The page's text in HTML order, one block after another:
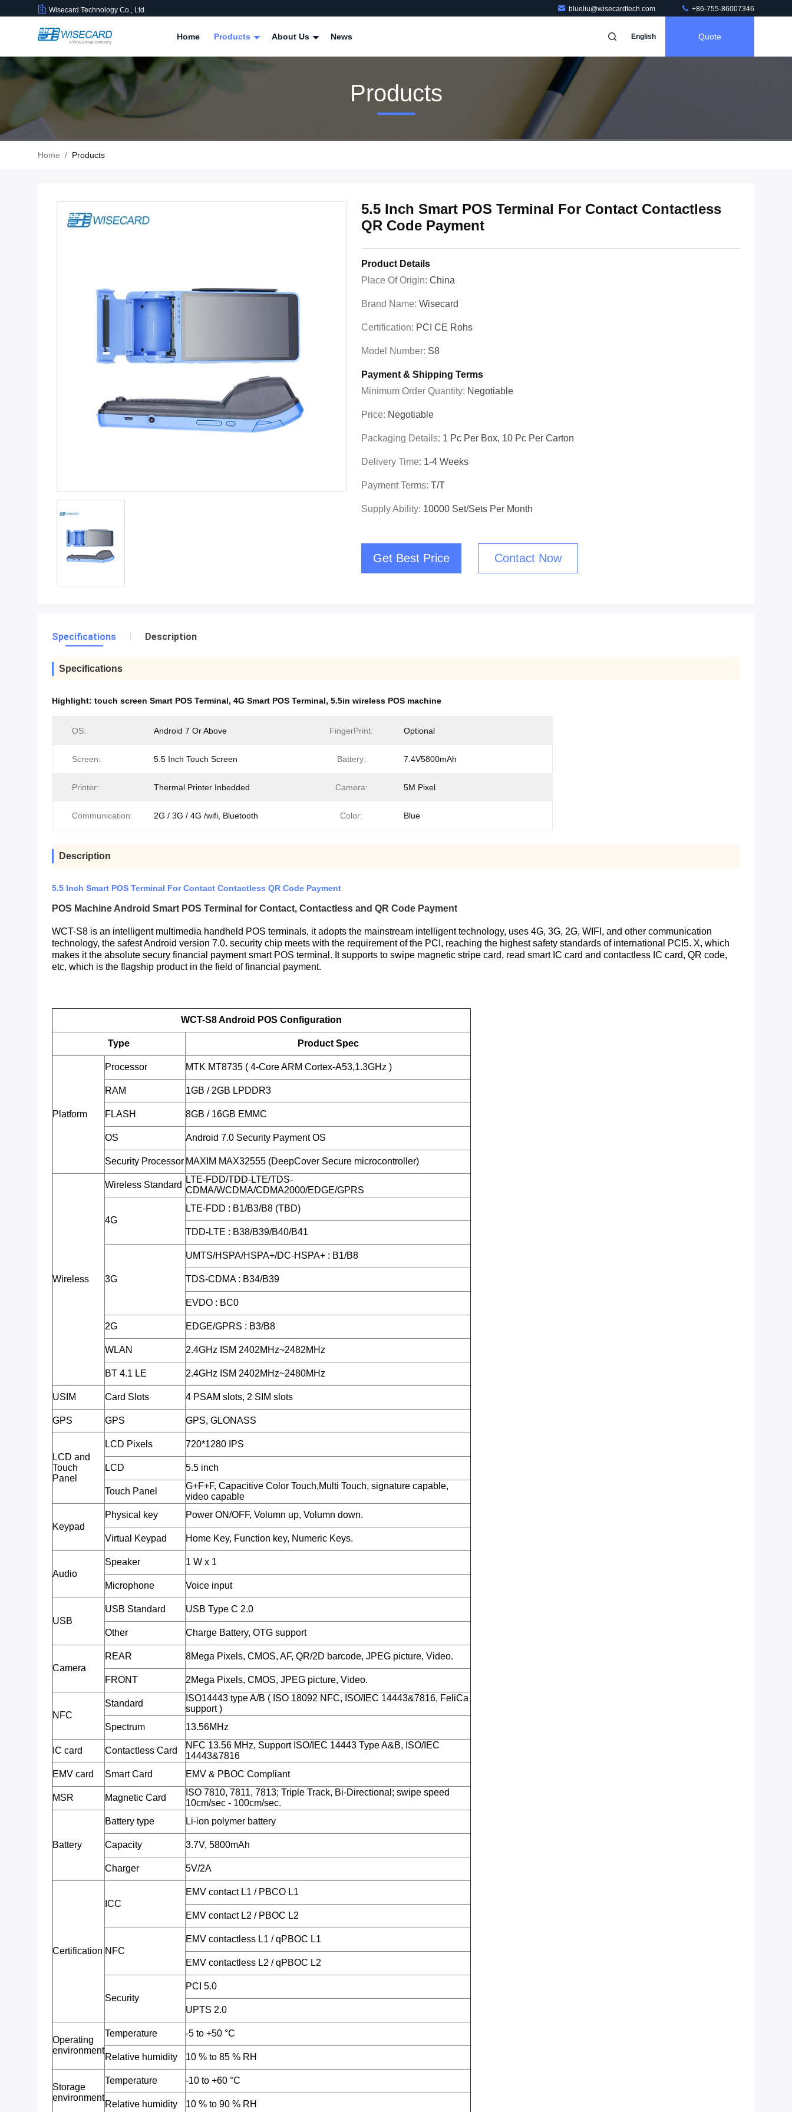
Wisecard Technology Co., Ltd. blueliu@wisecardtech.com +86-755-86007346
Home Products About Us News English Quote
Products
Home / Products
5.5 Inch Smart POS Terminal For Contact Contactless
QR Code Payment
Product Details
Place Of Origin: China
Brand Name: Wisecard
Certification: PCI CE Rohs
Model Number: S8
Payment & Shipping Terms
Minimum Order Quantity: Negotiable
Price: Negotiable
Packaging Details: 1 Pc Per Box, 10 Pc Per Carton
Delivery Time: 1-4 Weeks
Payment Terms: T/T
Supply Ability: 10000 Set/Sets Per Month
Get Best Price Contact Now
Specifications Description
Specifications
Highlight: touch screen Smart POS Terminal, 4G Smart POS Terminal, 5.5in wireless POS machine
OS: Android 7 Or Above FingerPrint: Optional
Screen: 5.5 Inch Touch Screen Battery: 7.4V5800mAh
Printer: Thermal Printer Inbedded Camera: 5M Pixel
Communication: 2G / 3G / 4G /wifi, Bluetooth Color: Blue
Description
5.5 Inch Smart POS Terminal For Contact Contactless QR Code Payment
POS Machine Android Smart POS Terminal for Contact, Contactless and QR Code Payment
WCT-S8 is an intelligent multimedia handheld POS terminals, it adopts the mainstream intelligent technology, uses 4G, 3G, 2G, WIFI, and other communication
technology, the safest Android version 7.0. security chip meets with the requirement of the PCI, reaching the highest safety standards of international PCI5. X, which
makes it the absolute secury financial payment smart POS terminal. It supports to swipe magnetic stripe card, read smart IC card and contactless IC card, QR code,
etc, which is the flagship product in the field of financial payment.
WCT-S8 Android POS Configuration
Type Product Spec
Platform
Processor MTK MT8735 ( 4-Core ARM Cortex-A53,1.3GHz )
RAM 1GB / 2GB LPDDR3
FLASH 8GB / 16GB EMMC
OS Android 7.0 Security Payment OS
Security Processor MAXIM MAX32555 (DeepCover Secure microcontroller)
Wireless
Wireless Standard
LTE-FDD/TDD-LTE/TDS-
CDMA/WCDMA/CDMA2000/EDGE/GPRS
4G
LTE-FDD : B1/B3/B8 (TBD)
TDD-LTE : B38/B39/B40/B41
3G
UMTS/HSPA/HSPA+/DC-HSPA+ : B1/B8
TDS-CDMA : B34/B39
EVDO : BC0
2G EDGE/GPRS : B3/B8
WLAN 2.4GHz ISM 2402MHz~2482MHz
BT 4.1 LE 2.4GHz ISM 2402MHz~2480MHz
USIM Card Slots 4 PSAM slots, 2 SIM slots
GPS GPS GPS, GLONASS
LCD and
Touch
Panel
LCD Pixels 720*1280 IPS
LCD 5.5 inch
Touch Panel
G+F+F, Capacitive Color Touch,Multi Touch, signature capable,
video capable
Keypad
Physical key Power ON/OFF, Volumn up, Volumn down.
Virtual Keypad Home Key, Function key, Numeric Keys.
Audio
Speaker 1 W x 1
Microphone Voice input
USB
USB Standard USB Type C 2.0
Other Charge Battery, OTG support
Camera
REAR 8Mega Pixels, CMOS, AF, QR/2D barcode, JPEG picture, Video.
FRONT 2Mega Pixels, CMOS, JPEG picture, Video.
NFC
Standard
ISO14443 type A/B ( ISO 18092 NFC, ISO/IEC 14443&7816, FeliCa
support )
Spectrum
13.56MHz
IC card Contactless Card
NFC 13.56 MHz, Support ISO/IEC 14443 Type A&B, ISO/IEC
14443&7816
EMV card
Smart Card EMV & PBOC Compliant
MSR Magnetic Card
ISO 7810, 7811, 7813; Triple Track, Bi-Directional; swipe speed
10cm/sec - 100cm/sec.
Battery
Battery type Li-ion polymer battery
Capacity 3.7V, 5800mAh
Charger 5V/2A
Certification
ICC
EMV contact L1 / PBCO L1
EMV contact L2 / PBOC L2
NFC
EMV contactless L1 / qPBOC L1
EMV contactless L2 / qPBOC L2
Security
PCI 5.0
UPTS 2.0
Operating
environment
Temperature -5 to +50 °C
Relative humidity 10 % to 85 % RH
Storage
environment
Temperature -10 to +60 °C
Relative humidity 10 % to 90 % RH